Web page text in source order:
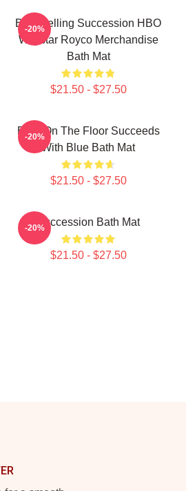
Best Selling Succession HBO
Waystar Royco Merchandise
Bath Mat
$21.50 - $27.50
-20%
Boar On The Floor Succeeds
With Blue Bath Mat
$21.50 - $27.50
-20%
Succession Bath Mat
$21.50 - $27.50
-20%